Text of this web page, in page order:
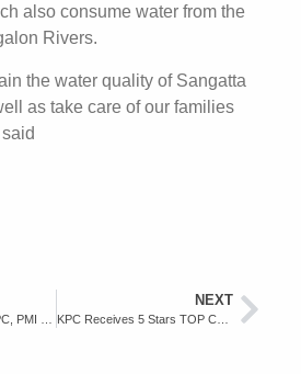
also consume water from the
Rivers.
the water quality of Sangatta
as take care of our families
NEXT
KPC Receives 5 Stars TOP CSR Award in 2022